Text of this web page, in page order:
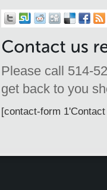
Please call 514-
get back to you
[contact-form